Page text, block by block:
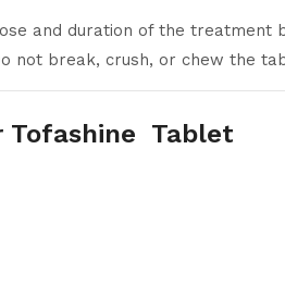
and duration of the treatment
not break, crush, or chew the
Tofashine Tablet